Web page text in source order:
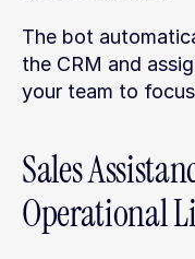
The bot
the CRM and
your team to
Sales
Operational